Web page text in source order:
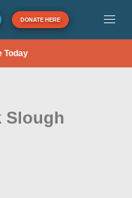
DONATE HERE
Today
Slough